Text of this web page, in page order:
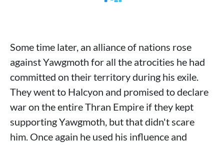
Some time later, an alliance of nations rose
against Yawgmoth for all the atrocities he had
committed on their territory during his exile.
They went to Halcyon and promised to declare
war on the entire Thran Empire if they kept
supporting Yawgmoth, but that didn't scare
him. Once again he used his influence and